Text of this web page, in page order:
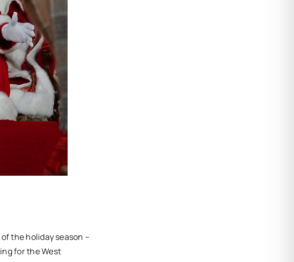
the holiday season –
for the West